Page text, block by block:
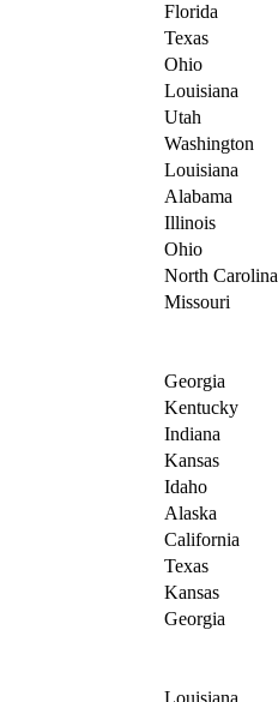
Florida
Texas
Ohio
Louisiana
Utah
Washington
Louisiana
Alabama
Illinois
Ohio
North Carolina
Missouri
Georgia
Kentucky
Indiana
Kansas
Idaho
Alaska
California
Texas
Kansas
Georgia
Louisiana